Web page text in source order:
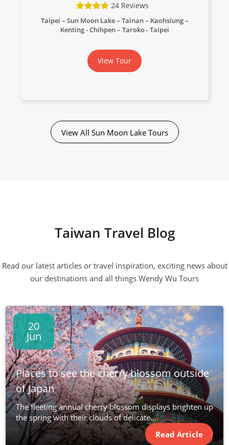
24 Reviews
Taipei – Sun Moon Lake – Tainan – Kaohsiung –
Kenting - Chihpen – Taroko - Taipei
View Tour
View All Sun Moon Lake Tours
Taiwan Travel Blog
Read our latest articles or travel inspiration, exciting news about
our destinations and all things Wendy Wu Tours
20
Jun
Places to see the cherry blossom outside
of Japan
The fleeting annual cherry blossom displays brighten up
the spring with their clouds of delicate...
Read Article